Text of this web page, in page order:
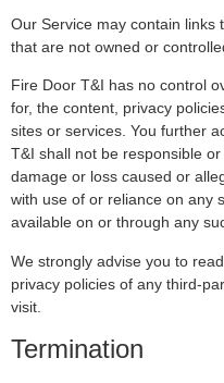
Our Service may contain links
that are not owned or
Fire Door T&I has no control
for, the content, privacy
sites or services. You further
T&I shall not be responsible
damage or loss caused or
with use of or reliance on any
available on or through any
We strongly advise you to
privacy policies of any third-
visit.
Termination